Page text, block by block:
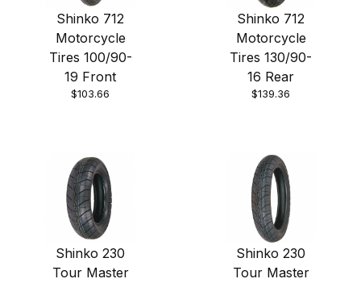
Shinko 712
Motorcycle
Tires 100/90-
19 Front
$103.66
Shinko 712
Motorcycle
Tires 130/90-
16 Rear
$139.36
Shinko 230
Tour Master
Shinko 230
Tour Master